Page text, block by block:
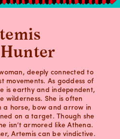
deeply connected to
movements. As goddess of
is earthy and independent,
wilderness. She is often
a horse, bow and arrow in
on a target. Though she
isn’t armored like Athena.
Artemis can be vindictive.